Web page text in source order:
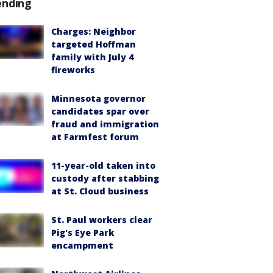
Charges: Neighbor
targeted Hoffman
family with July 4
fireworks
Minnesota governor
candidates spar over
fraud and immigration
at Farmfest forum
11-year-old taken into
custody after stabbing
at St. Cloud business
St. Paul workers clear
Pig's Eye Park
encampment